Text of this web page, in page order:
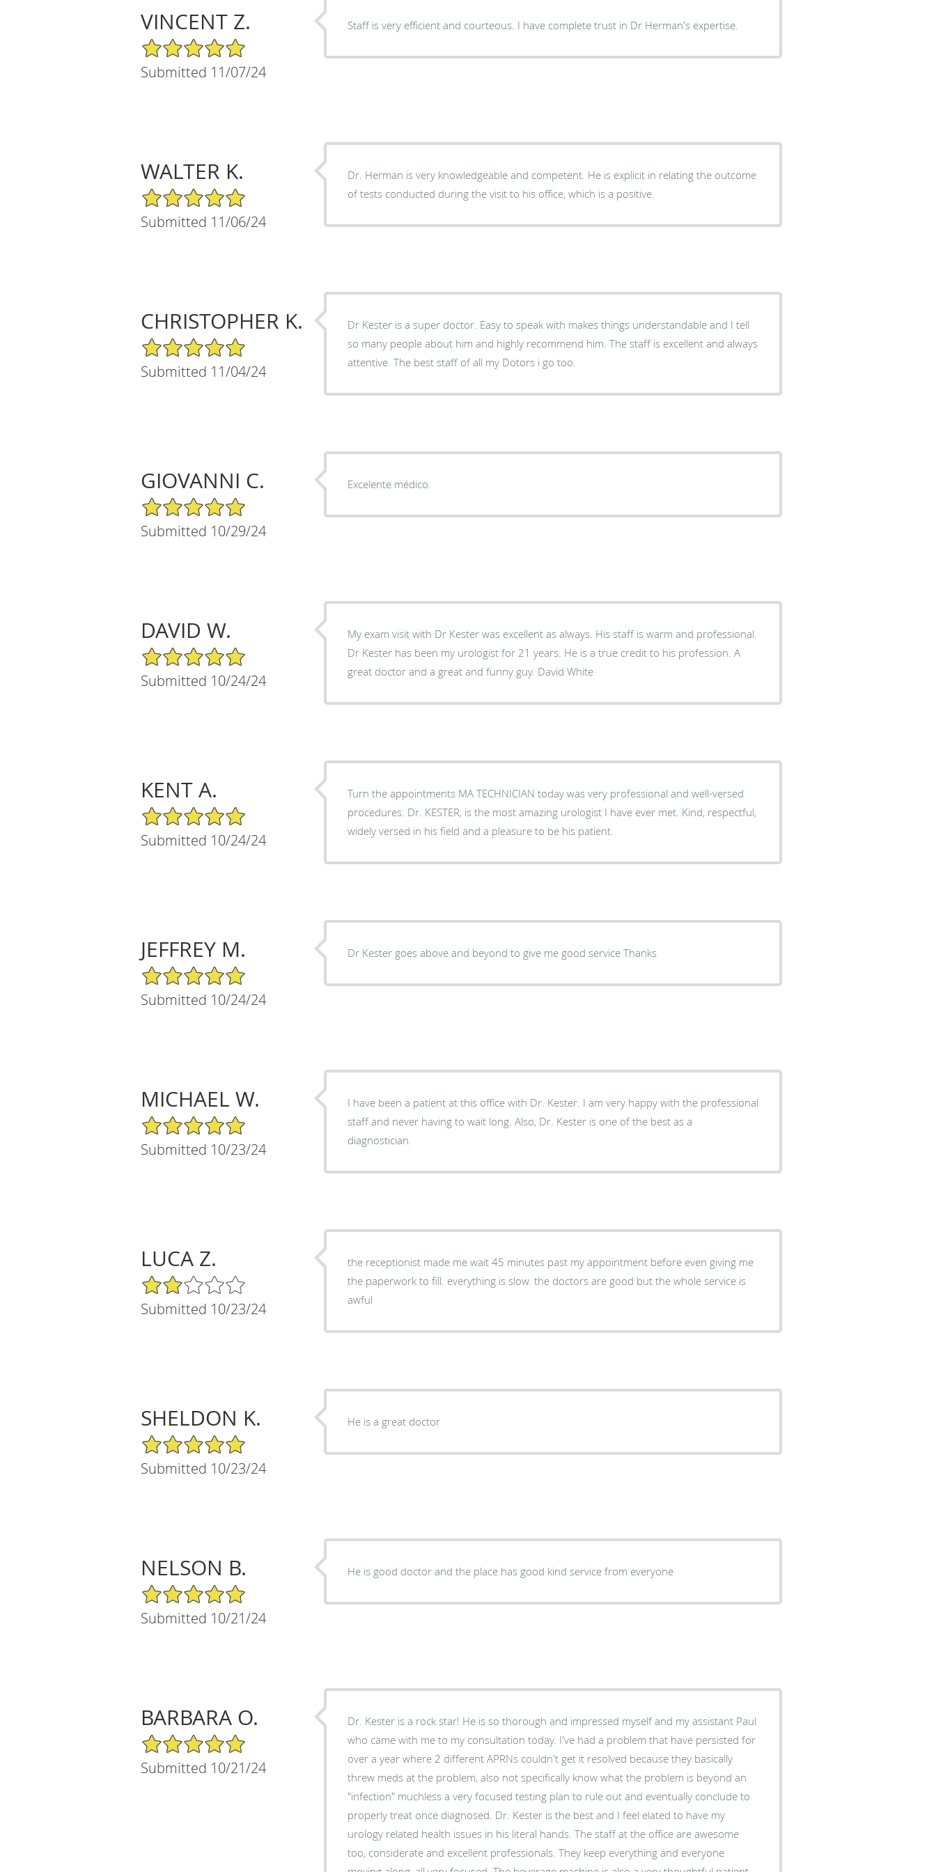
VINCENT Z.
5/5 Star Rating
Submitted 11/07/24
Staff is very efficient and courteous. I have complete trust in Dr Herman's expertise.
WALTER K.
5/5 Star Rating
Submitted 11/06/24
Dr. Herman is very knowledgeable and competent. He is explicit in relating the outcome
of tests conducted during the visit to his office, which is a positive.
CHRISTOPHER K.
5/5 Star Rating
Submitted 11/04/24
Dr Kester is a super doctor. Easy to speak with makes things understandable and I tell
so many people about him and highly recommend him. The staff is excellent and always
attentive. The best staff of all my Dotors i go too.
GIOVANNI C.
5/5 Star Rating
Submitted 10/29/24
Excelente médico.
DAVID W.
5/5 Star Rating
Submitted 10/24/24
My exam visit with Dr Kester was excellent as always. His staff is warm and professional.
Dr Kester has been my urologist for 21 years. He is a true credit to his profession. A
great doctor and a great and funny guy. David White
KENT A.
5/5 Star Rating
Submitted 10/24/24
Turn the appointments MA TECHNICIAN today was very professional and well-versed
procedures. Dr. KESTER, is the most amazing urologist I have ever met. Kind, respectful,
widely versed in his field and a pleasure to be his patient.
JEFFREY M.
5/5 Star Rating
Submitted 10/24/24
Dr Kester goes above and beyond to give me good service Thanks
MICHAEL W.
5/5 Star Rating
Submitted 10/23/24
I have been a patient at this office with Dr. Kester. I am very happy with the professional
staff and never having to wait long. Also, Dr. Kester is one of the best as a
diagnostician.
LUCA Z.
2/5 Star Rating
Submitted 10/23/24
the receptionist made me wait 45 minutes past my appointment before even giving me
the paperwork to fill. everything is slow. the doctors are good but the whole service is
awful
SHELDON K.
5/5 Star Rating
Submitted 10/23/24
He is a great doctor
NELSON B.
5/5 Star Rating
Submitted 10/21/24
He is good doctor and the place has good kind service from everyone
BARBARA O.
5/5 Star Rating
Submitted 10/21/24
Dr. Kester is a rock star! He is so thorough and impressed myself and my assistant Paul
who came with me to my consultation today. I've had a problem that have persisted for
over a year where 2 different APRNs couldn't get it resolved because they basically
threw meds at the problem, also not specifically know what the problem is beyond an
"infection" muchless a very focused testing plan to rule out and eventually conclude to
properly treat once diagnosed. Dr. Kester is the best and I feel elated to have my
urology related health issues in his literal hands. The staff at the office are awesome
too, considerate and excellent professionals. They keep everything and everyone